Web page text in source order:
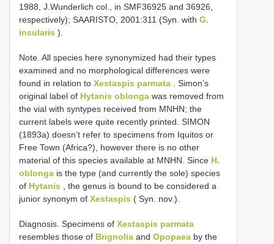
1988, J.Wunderlich col., in SMF36925 and 36926,
respectively); SAARISTO, 2001:311 (Syn. with G.
insularis ).
Note. All species here synonymized had their types
examined and no morphological differences were
found in relation to Xestaspis parmata . Simon’s
original label of Hytanis oblonga was removed from
the vial with syntypes received from MNHN; the
current labels were quite recently printed. SIMON
(1893a) doesn’t refer to specimens from Iquitos or
Free Town (Africa?), however there is no other
material of this species available at MNHN. Since H.
oblonga is the type (and currently the sole) species
of Hytanis , the genus is bound to be considered a
junior synonym of Xestaspis ( Syn. nov.).
Diagnosis. Specimens of Xestaspis parmata
resembles those of Brignolia and Opopaea by the